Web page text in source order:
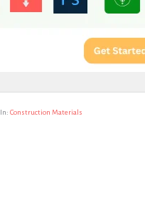
In:Construction Materials